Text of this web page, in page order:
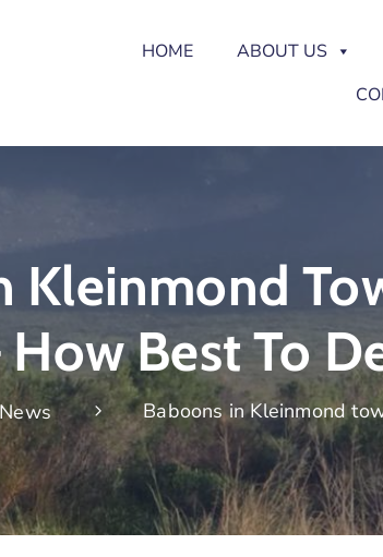
HOME ABOUT US
Kleinmond
How Best To
Baboons in Kleinmond